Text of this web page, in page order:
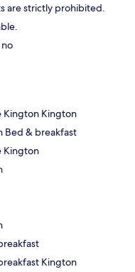
are strictly prohibited.
Kington Kington
Bed & breakfast
Kington
Kington